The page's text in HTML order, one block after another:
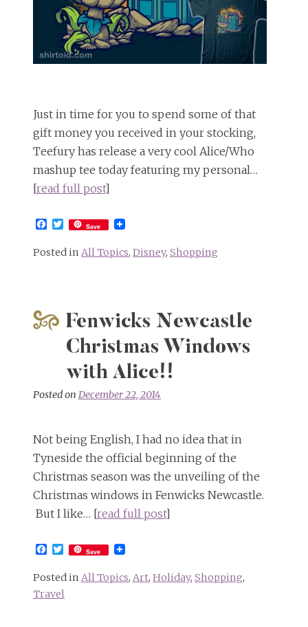
Just in time for you to spend some of that
gift money you received in your stocking,
Teefury has release a very cool Alice/Who
mashup tee today featuring my personal…
[read full post]
Facebook
Twitter
Save
Posted in All Topics, Disney, Shopping
Fenwicks Newcastle
Christmas Windows
with Alice!!
Posted on December 22, 2014
Not being English, I had no idea that in
Tyneside the official beginning of the
Christmas season was the unveiling of the
Christmas windows in Fenwicks Newcastle.
But I like… [read full post]
Facebook
Twitter
Save
Posted in All Topics, Art, Holiday, Shopping,
Travel